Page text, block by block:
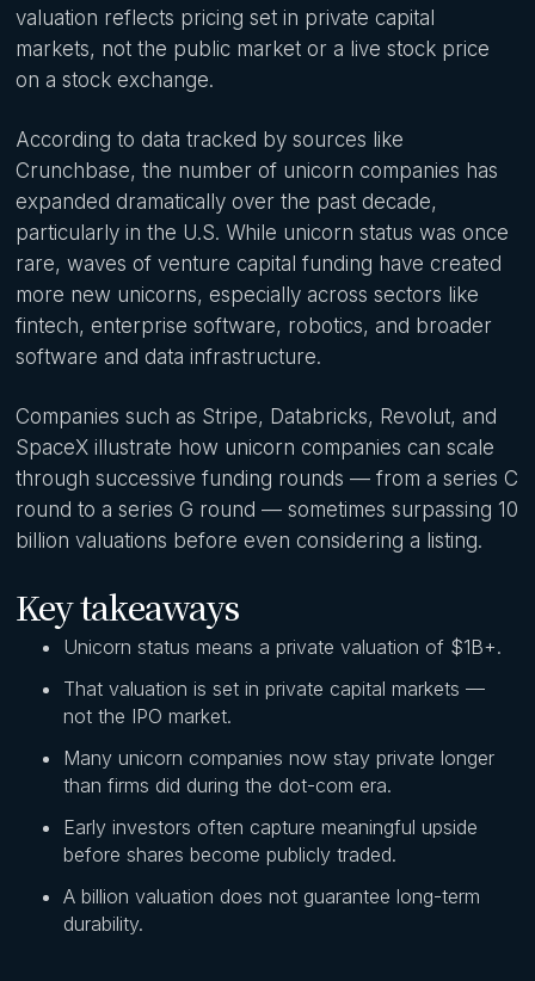
valuation reflects pricing set in private capital
markets, not the public market or a live stock price
on a stock exchange.
According to data tracked by sources like
Crunchbase, the number of unicorn companies has
expanded dramatically over the past decade,
particularly in the U.S. While unicorn status was once
rare, waves of venture capital funding have created
more new unicorns, especially across sectors like
fintech, enterprise software, robotics, and broader
software and data infrastructure.
Companies such as Stripe, Databricks, Revolut, and
SpaceX illustrate how unicorn companies can scale
through successive funding rounds — from a series C
round to a series G round — sometimes surpassing 10
billion valuations before even considering a listing.
Key takeaways
Unicorn status means a private valuation of $1B+.
That valuation is set in private capital markets —
not the IPO market.
Many unicorn companies now stay private longer
than firms did during the dot-com era.
Early investors often capture meaningful upside
before shares become publicly traded.
A billion valuation does not guarantee long-term
durability.